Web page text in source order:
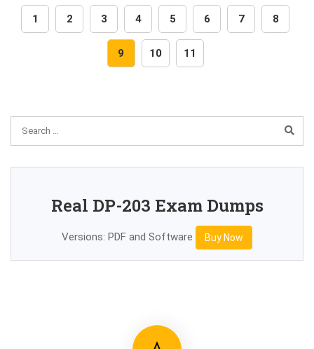
1 2 3 4 5 6 7 8
9 10 11
Real DP-203 Exam Dumps
Versions: PDF and Software Buy Now